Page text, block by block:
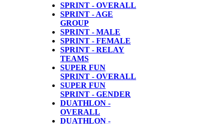
SPRINT - OVERALL
SPRINT - AGE
GROUP
SPRINT - MALE
SPRINT - FEMALE
SPRINT - RELAY
TEAMS
SUPER FUN
SPRINT - OVERALL
SUPER FUN
SPRINT - GENDER
DUATHLON -
OVERALL
DUATHLON -